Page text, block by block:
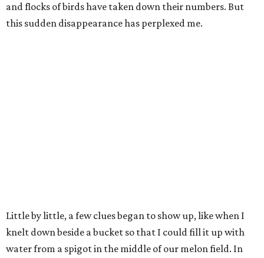
and flocks of birds have taken down their numbers. But
this sudden disappearance has perplexed me.
Little by little, a few clues began to show up, like when I
knelt down beside a bucket so that I could fill it up with
water from a spigot in the middle of our melon field. In